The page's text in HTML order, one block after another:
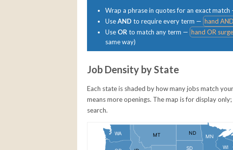
Wrap a phrase in quotes for an exact match
UseAND to require every term — hand
Use OR to match any term — hand OR
same way)
Job Density by State
Each state is shaded by how many jobs match
means more openings. The map is for display
search.